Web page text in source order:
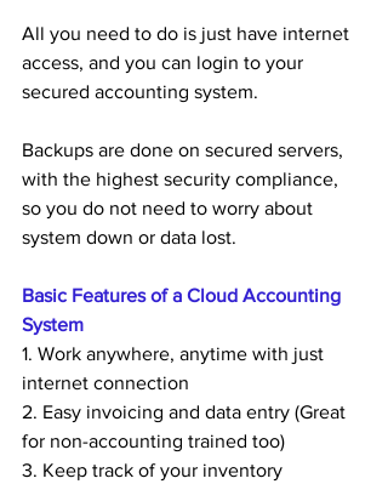
All you need to do is just have internet
access, and you can login to your
secured accounting system.
Backups are done on secured servers,
with the highest security compliance,
so you do not need to worry about
system down or data lost.
Basic Features of a Cloud Accounting
System
1. Work anywhere, anytime with just
internet connection
2. Easy invoicing and data entry (Great
for non-accounting trained too)
3. Keep track of your inventory